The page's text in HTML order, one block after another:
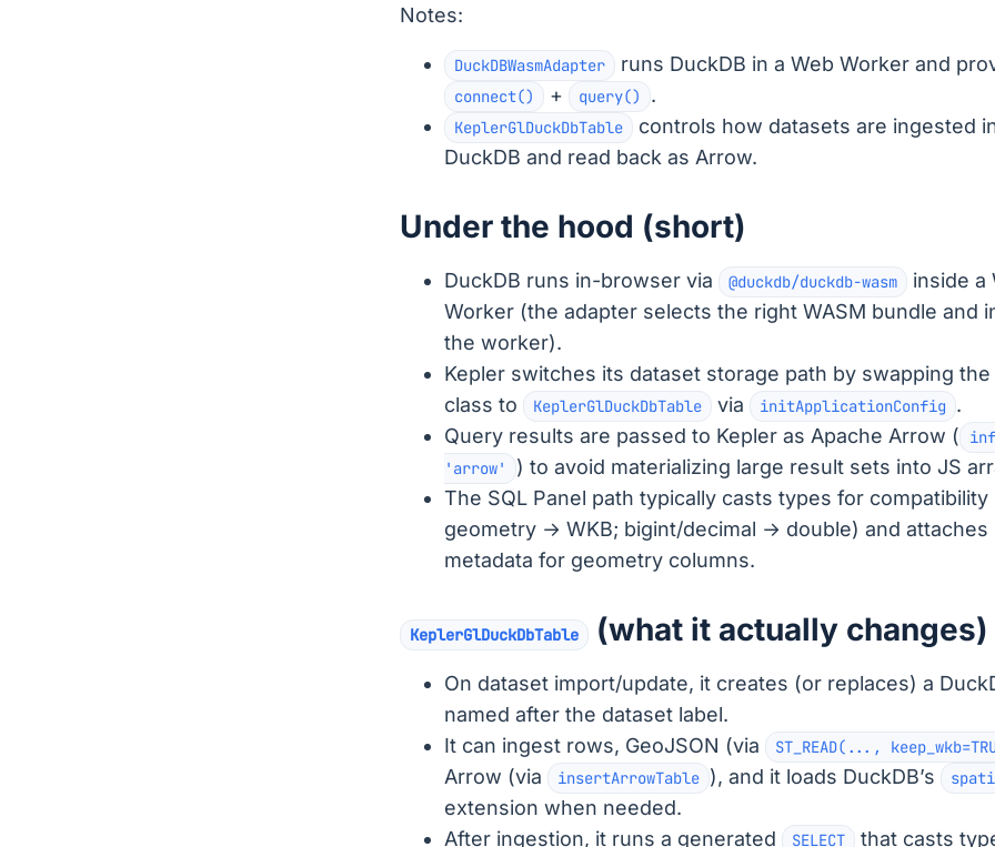
Notes:
DuckDBWasmAdapter runs DuckDB in a Web Worker and
connect() + query() .
KeplerGlDuckDbTable
controls how datasets are ingested
DuckDB and read back as Arrow.
Under the hood (short)
DuckDB runs in-browser via @duckdb/duckdb-wasm
inside a
Worker (the adapter selects the right WASM bundle and
the worker).
Kepler switches its dataset storage path by swapping the
class to
KeplerGlDuckDbTable via initApplicationConfig
.
Query results are passed to Kepler as Apache Arrow (
'arrow'
) to avoid materializing large result sets into JS
The SQL Panel path typically casts types for compatibility
geometry → WKB; bigint/decimal → double) and attaches
metadata for geometry columns.
KeplerGlDuckDbTable (what it actually changes)
On dataset import/update, it creates (or replaces) a
named after the dataset label.
It can ingest rows, GeoJSON (via
ST_READ(...,
Arrow (via insertArrowTable ), and it loads DuckDB’s
extension when needed.
After ingestion, it runs a generated
SELECT
that casts